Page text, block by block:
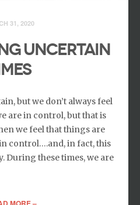
31, 2020
Uncertain
but we don’t always feel
are in control, but that is
we feel that things are
control….and, in fact, this
During these times, we are